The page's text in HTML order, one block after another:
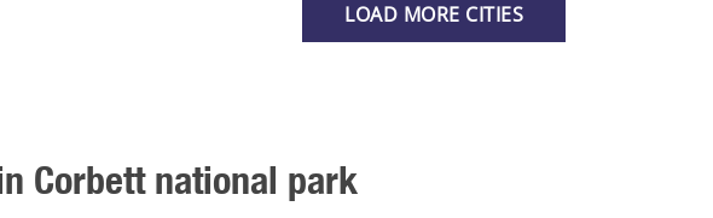
LOAD MORE CITIES
Corbett national park